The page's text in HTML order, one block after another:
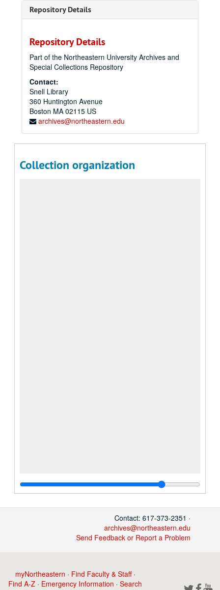
Repository Details
Repository Details
Part of the Northeastern University Archives and
Special Collections Repository
Contact:
Snell Library
360 Huntington Avenue
Boston MA 02115 US
archives@northeastern.edu
Collection organization
Contact: 617-373-2351 ·
archives@northeastern.edu
Send Feedback or Report a Problem
myNortheastern · Find Faculty & Staff·
Find A-Z · Emergency Information ·Search